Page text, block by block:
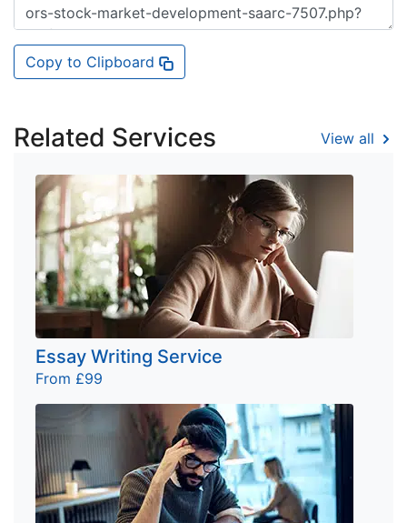
Copy to Clipboard
Related Services View all
Essay Writing Service
From £99